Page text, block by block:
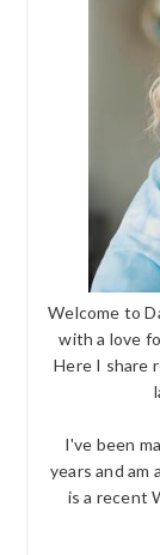
Welcome to
with a love
Here I share
I've been
years and am
is a recent